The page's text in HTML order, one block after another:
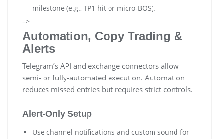
milestone (e.g., TP1 hit or micro-BOS).
–>
Automation, Copy Trading &
Alerts
Telegram’s API and exchange connectors allow
semi- or fully-automated execution. Automation
reduces missed entries but requires strict controls.
Alert-Only Setup
Use channel notifications and custom sound for